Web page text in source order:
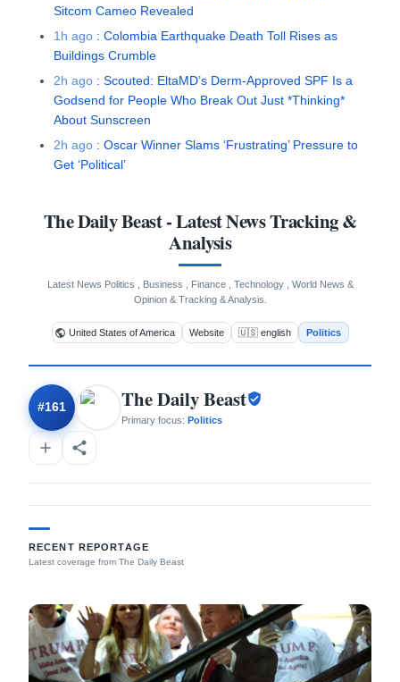
Sitcom Cameo Revealed
1h ago : Colombia Earthquake Death Toll Rises as
Buildings Crumble
2h ago : Scouted: EltaMD’s Derm-Approved SPF Is a
Godsend for People Who Break Out Just *Thinking*
About Sunscreen
2h ago : Oscar Winner Slams ‘Frustrating’ Pressure to
Get ‘Political’
The Daily Beast- Latest News Tracking &
Analysis
Latest News Politics , Business , Finance , Technology , World News &
Opinion & Tracking & Analysis.
United States of America Website 🇺🇸 english Politics
#161 The Daily Beast
Primary focus: Politics
RECENT REPORTAGE
Latest coverage from The Daily Beast